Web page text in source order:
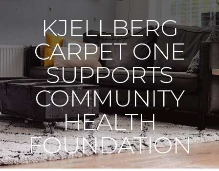
KJELLBERG
CARPET ONE
SUPPORTS
COMMUNITY
HEALTH
FOUNDATION